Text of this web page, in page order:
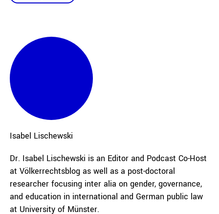
Isabel Lischewski
Dr. Isabel Lischewski is an Editor and Podcast Co-Host
at Völkerrechtsblog as well as a post-doctoral
researcher focusing inter alia on gender, governance,
and education in international and German public law
at University of Münster.